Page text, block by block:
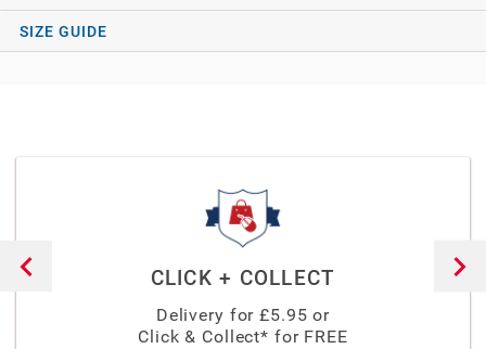
SIZE GUIDE
CLICK + COLLECT
Delivery for £5.95 or
Click & Collect* for FREE